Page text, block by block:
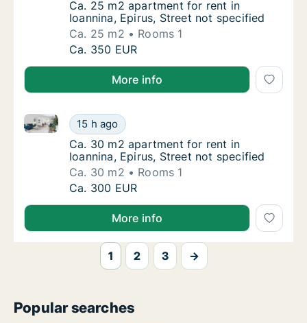
Ca. 25 m2 apartment for rent in Ioannina,
Ca. 25 m2 apartment for rent in
Ioannina, Epirus, Street not specified
Ca. 25 m2
Rooms 1
Ca. 25 m2 apartment for rent in Ioannina,
Ca. 350 EUR
More info
Ca. 30 m2 apartment for rent in Ioannina,
15 h ago
Ca. 30 m2 apartment for rent in Ioannina, Epirus,
Ca. 30 m2 apartment for rent in Ioannina,
Ca. 30 m2 apartment for rent in
Ioannina, Epirus, Street not specified
Ca. 30 m2
Rooms 1
Ca. 30 m2 apartment for rent in Ioannina,
Ca. 300 EUR
More info
1 2 3 →
Popular searches